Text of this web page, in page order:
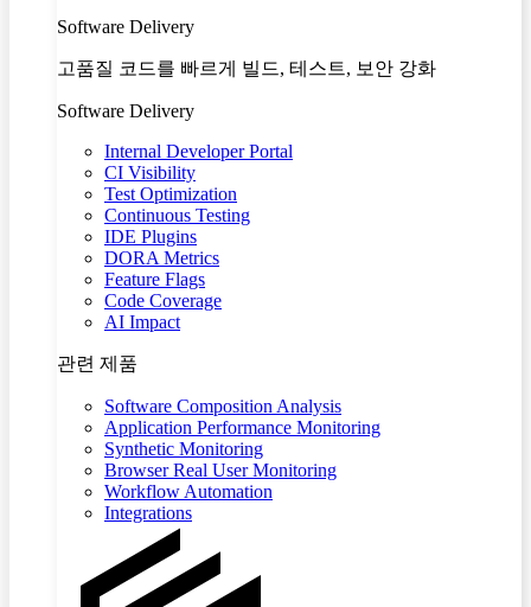
Software Delivery
고품질 코드를 빠르게 빌드, 테스트, 보안 강화
Software Delivery
Internal Developer Portal
CI Visibility
Test Optimization
Continuous Testing
IDE Plugins
DORA Metrics
Feature Flags
Code Coverage
AI Impact
관련 제품
Software Composition Analysis
Application Performance Monitoring
Synthetic Monitoring
Browser Real User Monitoring
Workflow Automation
Integrations